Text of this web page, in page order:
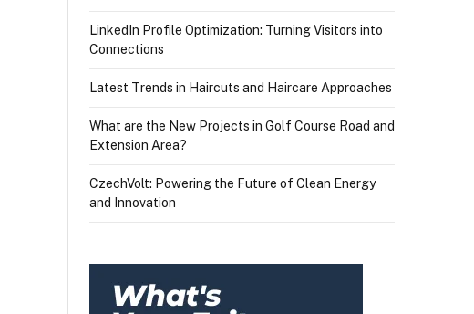
LinkedIn Profile Optimization: Turning Visitors into
Connections
Latest Trends in Haircuts and Haircare Approaches
What are the New Projects in Golf Course Road and
Extension Area?
CzechVolt: Powering the Future of Clean Energy
and Innovation